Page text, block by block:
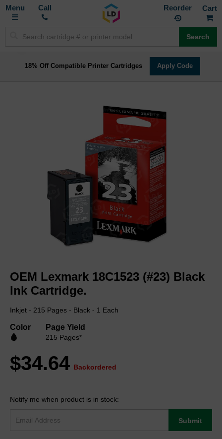
Toggle
Call Reorder
Search
18% Off Compatible Printer Cartridges Apply Code
gallery
beginning
of
images
gallery
OEM Lexmark 18C1523 (#23) Black
Ink Cartridge.
Inkjet - 215 Pages - Black - 1 Each
Color Page Yield
215 Pages*
$34.64 Backordered
Notify me when product is in stock:
Submit